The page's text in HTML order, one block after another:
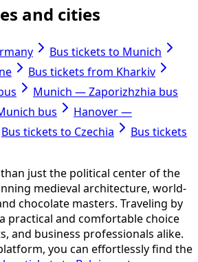
and cities
Bus tickets to Munich
Bus tickets from Kharkiv
Munich — Zaporizhzhia bus
bus
Hanover —
Bus tickets to Czechia
Bus tickets
just the political center of the
medieval architecture, world-
chocolate masters. Traveling by
practical and comfortable choice
and business professionals alike.
you can effortlessly find the